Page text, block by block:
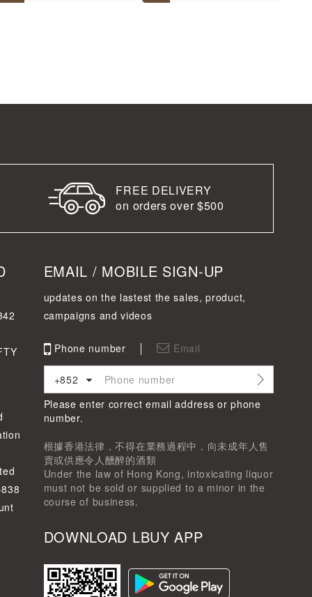
FREE DELIVERY
on orders over $500
EMAIL / MOBILE SIGN-UP
updates on the lastest the sales, product,
campaigns and videos
Phone number Email
+852
Please enter correct email address or phone
number.
根據香港法律，不得在業務過程中，向未成年人售
賣或供應令人醺醉的酒類
Under the law of Hong Kong, intoxicating liquor
must not be sold or supplied to a minor in the
course of business.
DOWNLOAD LBUY APP